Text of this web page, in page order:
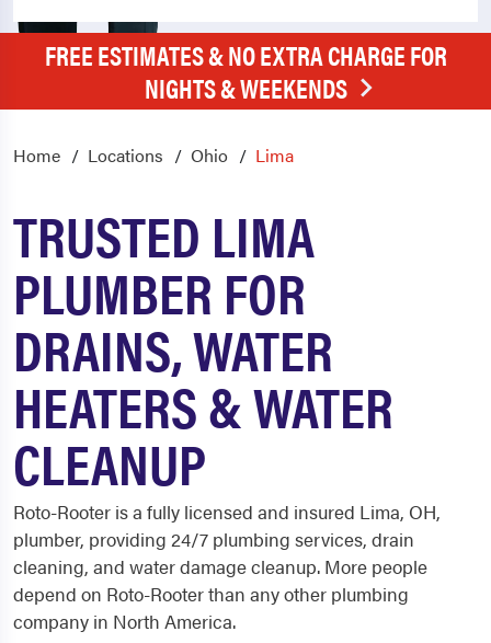
FREE ESTIMATES & NO EXTRA CHARGE FOR
NIGHTS & WEEKENDS
Home Locations Ohio Lima
TRUSTED LIMA
PLUMBER FOR
DRAINS, WATER
HEATERS & WATER
CLEANUP
Roto-Rooter is a fully licensed and insured Lima, OH,
plumber, providing 24/7 plumbing services, drain
cleaning, and water damage cleanup. More people
depend on Roto-Rooter than any other plumbing
company in North America.